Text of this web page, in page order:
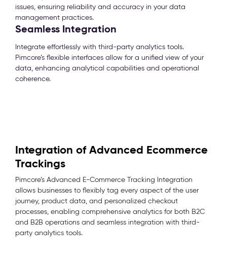
issues, ensuring reliability and accuracy in your data
management practices.
Seamless Integration
Integrate effortlessly with third-party analytics tools.
Pimcore’s flexible interfaces allow for a unified view of your
data, enhancing analytical capabilities and operational
coherence.
Integration of Advanced Ecommerce
Trackings
Pimcore’s Advanced E-Commerce Tracking Integration
allows businesses to flexibly tag every aspect of the user
journey, product data, and personalized checkout
processes, enabling comprehensive analytics for both B2C
and B2B operations and seamless integration with third-
party analytics tools.